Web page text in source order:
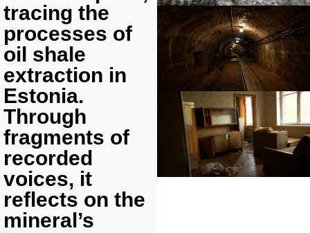
tracing the
processes of
oil shale
extraction in
Estonia.
Through
fragments of
recorded
voices, it
reflects on the
mineral’s